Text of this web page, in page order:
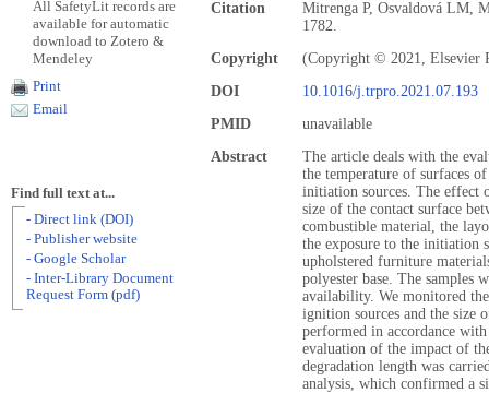
Citation
Mitrenga P, Osvaldová LM,
1782.
Copyright
(Copyright © 2021, Elsevier
DOI
10.1016/j.trpro.2021.07.193
PMID
unavailable
Abstract
The article deals with the
the temperature of surfaces
initiation sources. The effect
size of the contact surface
combustible material, the
the exposure to the initiation
upholstered furniture
polyester base. The samples
availability. We monitored
ignition sources and the size
performed in accordance
evaluation of the impact of
degradation length was
analysis, which confirmed a
All SafetyLit records are
available for automatic
download to Zotero &
Mendeley
Print
Email
Find full text at...
- Direct link (DOI)
- Publisher website
- Google Scholar
- Inter-Library Document
Request Form (pdf)